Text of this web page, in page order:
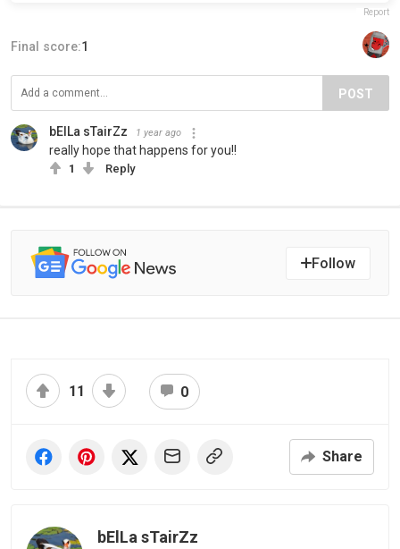
Report
Final score:1
POST
bElLa sTairZz 1 year ago
really hope that happens for you!!
1 Reply
Follow
11 0
Share
bElLa sTairZz